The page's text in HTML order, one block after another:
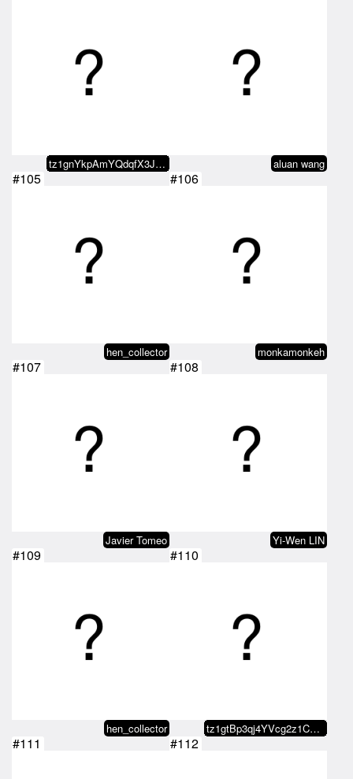
tz1gnYkpAmYQdqfX3JYGYjtgC4sppu4b… aluan wang
#105
hen_collector
#106
monkamonkeh
#107
Javier Tomeo
#108
Yi-Wen LIN
#109
hen_collector
#110
tz1gtBp3qj4YVcg2z1CvLM48Ytoz7pcH…
#111 #112